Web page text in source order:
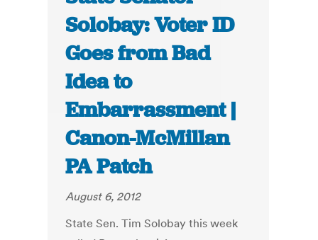
Solobay: Voter ID
Goes from Bad
Idea to
Embarrassment |
Canon-McMillan
PA Patch
August 6, 2012
State Sen. Tim Solobay this week